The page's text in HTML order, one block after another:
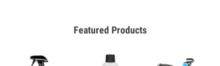
Featured Products